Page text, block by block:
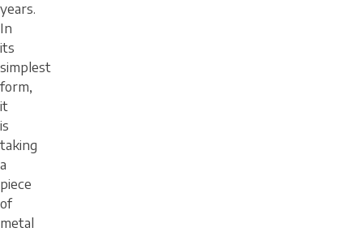
years.
In
its
simplest
form,
it
is
taking
a
piece
of
metal